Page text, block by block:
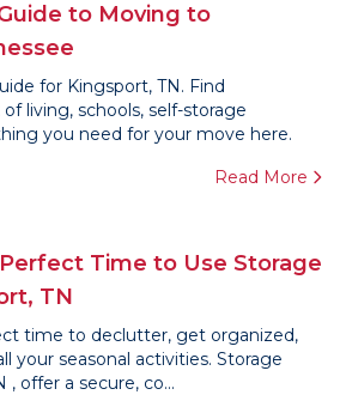
to Moving to
for Kingsport, TN. Find
living, schools, self-storage
you need for your move here.
Read More
Time to Use Storage
TN
time to declutter, get organized,
seasonal activities. Storage
, offer a secure, co...